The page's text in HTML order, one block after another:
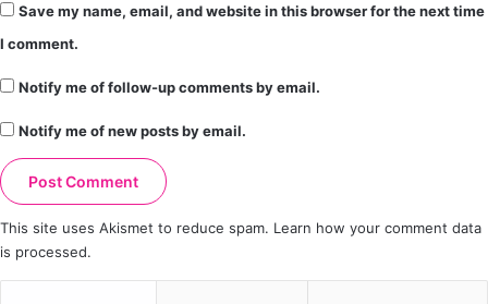
Save my name, email, and website in this browser for the next time
I comment.
Notify me of follow-up comments by email.
Notify me of new posts by email.
This site uses Akismet to reduce spam. Learn how your comment data
is processed.